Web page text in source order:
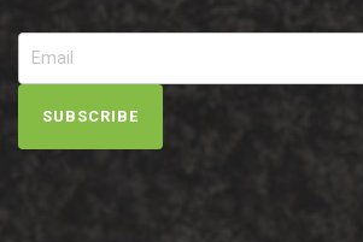
SUBSCRIBE